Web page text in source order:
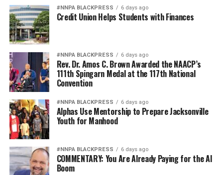
#NNPA BLACKPRESS 6 days ago
Credit Union Helps Students with Finances
#NNPA BLACKPRESS 6 days ago
Rev. Dr. Amos C. Brown Awarded the NAACP’s
111th Spingarn Medal at the 117th National
Convention
#NNPA BLACKPRESS 6 days ago
Alphas Use Mentorship to Prepare Jacksonville
Youth for Manhood
#NNPA BLACKPRESS 6 days ago
COMMENTARY: You Are Already Paying for the AI
Boom